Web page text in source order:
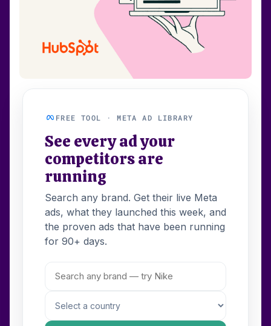
FREE TOOL · META AD LIBRARY
See every ad your
competitors are
running
Search any brand. Get their live Meta
ads, what they launched this week, and
the proven ads that have been running
for 90+ days.